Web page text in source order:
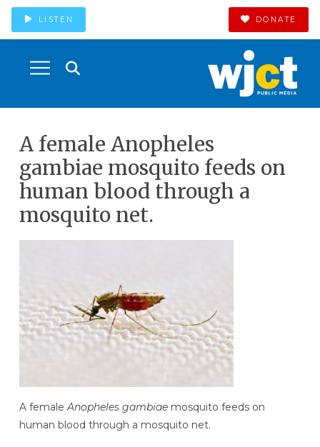
LISTEN DONATE
A female Anopheles
gambiae mosquito feeds on
human blood through a
mosquito net.
A femaleAnopheles gambiae mosquito feeds on
human blood through a mosquito net.